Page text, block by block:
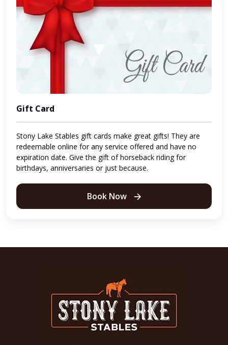
Gift Card
Stony Lake Stables gift cards make great gifts! They are
redeemable online for any service offered and have no
expiration date. Give the gift of horseback riding for
birthdays, anniversaries or just because.
Book Now